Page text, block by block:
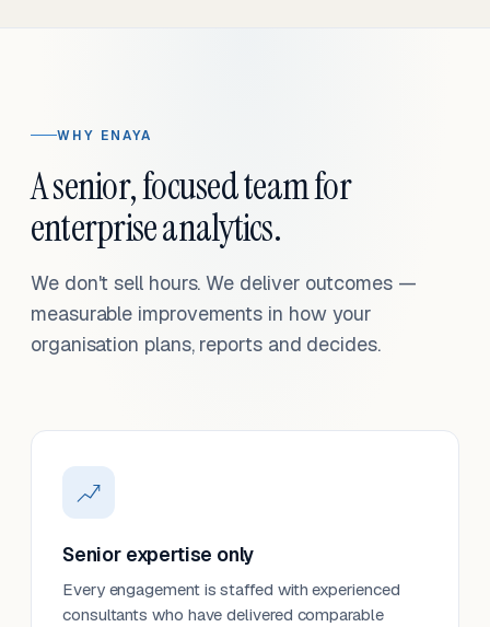
WHY ENAYA
A senior, focused team for
enterprise analytics.
We don't sell hours. We deliver outcomes —
measurable improvements in how your
organisation plans, reports and decides.
Senior expertise only
Every engagement is staffed with experienced
consultants who have delivered comparable